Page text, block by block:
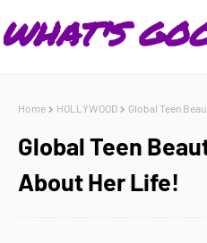
Home HOLLYWOOD Global Teen
Global Teen
About Her Life!